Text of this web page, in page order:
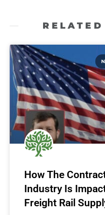
How The
Industry Is
Freight Rail